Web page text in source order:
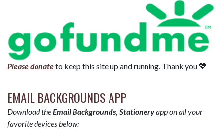
Please donateto keep this site up and running. Thank you 💖
EMAIL BACKGROUNDS APP
Download theEmail Backgrounds, Stationeryapp on all your
favorite devices below: